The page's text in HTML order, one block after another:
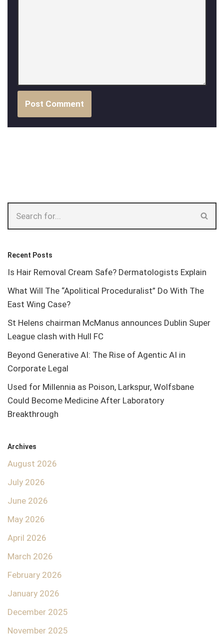
Recent Posts
Is Hair Removal Cream Safe? Dermatologists Explain
What Will The “Apolitical Proceduralist” Do With The
East Wing Case?
St Helens chairman McManus announces Dublin Super
League clash with Hull FC
Beyond Generative AI: The Rise of Agentic AI in
Corporate Legal
Used for Millennia as Poison, Larkspur, Wolfsbane
Could Become Medicine After Laboratory
Breakthrough
Archives
August 2026
July 2026
June 2026
May 2026
April 2026
March 2026
February 2026
January 2026
December 2025
November 2025